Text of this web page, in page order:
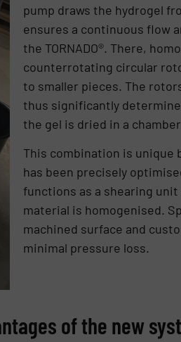
pump draws the hydrogel
ensures a continuous flow
the TORNADO®. There,
counterrotating circular
to smaller pieces. The
thus significantly
the gel is dried in a
This combination is unique
has been precisely
functions as a shearing
material is homogenised.
machined surface and
minimal pressure loss.
of the new